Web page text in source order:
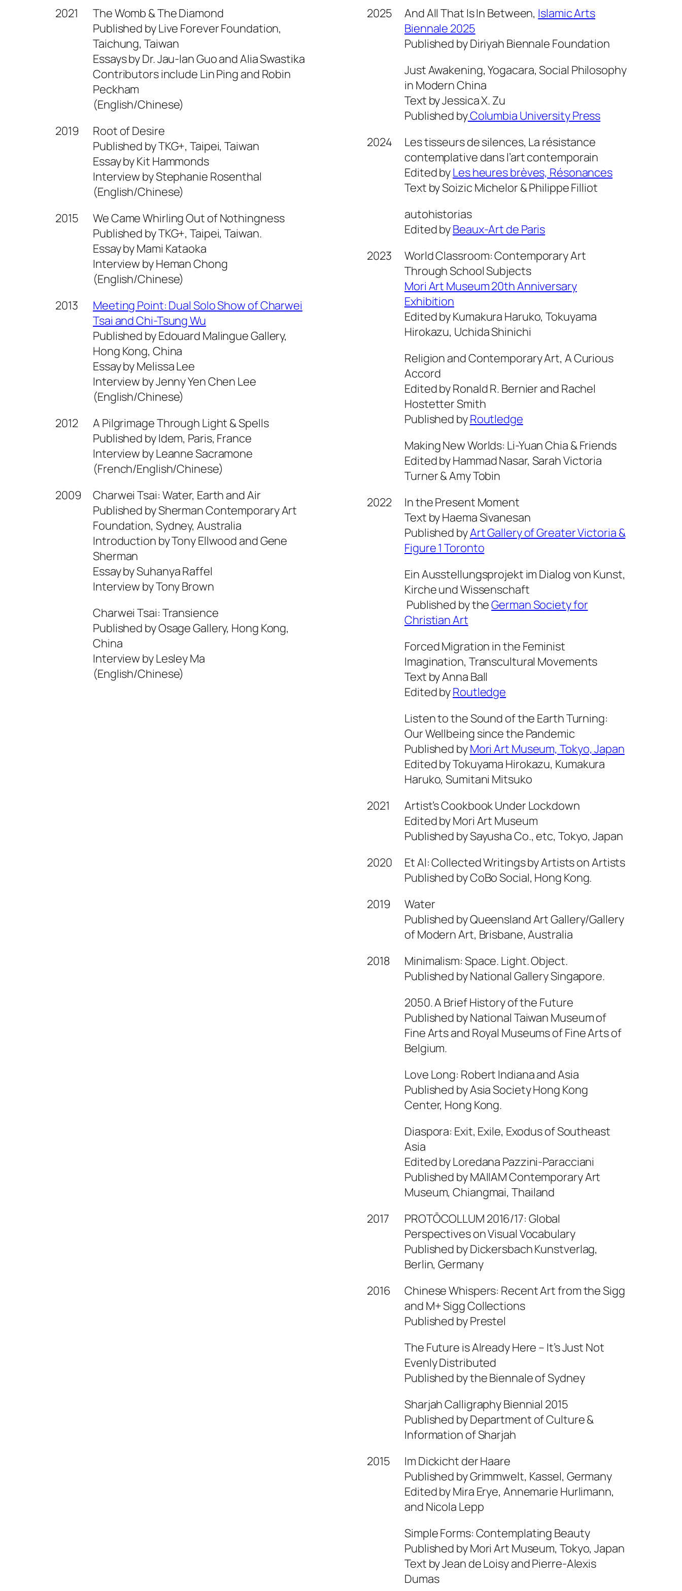
2021
The Womb & The Diamond
Published by Live Forever Foundation,
Taichung, Taiwan
Essays by Dr. Jau-lan Guo and Alia Swastika
Contributors include Lin Ping and Robin
Peckham
(English/Chinese)
2019
Root of Desire
Published by TKG+, Taipei, Taiwan
Essay by Kit Hammonds
Interview by Stephanie Rosenthal
(English/Chinese)
2015
We Came Whirling Out of Nothingness
Published by TKG+, Taipei, Taiwan.
Essay by Mami Kataoka
Interview by Heman Chong
(English/Chinese)
2013
Meeting Point: Dual Solo Show of Charwei
Tsai and Chi-Tsung Wu
Published by Edouard Malingue Gallery,
Hong Kong, China
Essay by Melissa Lee
Interview by Jenny Yen Chen Lee
(English/Chinese)
2012
A Pilgrimage Through Light & Spells
Published by Idem, Paris, France
Interview by Leanne Sacramone
(French/English/Chinese)
2009
Charwei Tsai: Water, Earth and Air
Published by Sherman Contemporary Art
Foundation, Sydney, Australia
Introduction by Tony Ellwood and Gene
Sherman
Essay by Suhanya Raffel
Interview by Tony Brown
Charwei Tsai: Transience
Published by Osage Gallery, Hong Kong,
China
Interview by Lesley Ma
(English/Chinese)
2025
And All That Is In Between, Islamic Arts
Biennale 2025
Published by Diriyah Biennale Foundation
Just Awakening,Yogacara, Social Philosophy
in Modern China
Text by Jessica X. Zu
Published byColumbia University Press
2024
Les tisseurs de silences, La résistance
contemplative dans l’art contemporain
Edited byLes heures brèves, Résonances
Text by Soizic Michelor & Philippe Filliot
autohistorias
Edited byBeaux-Art de Paris
2023
World Classroom: Contemporary Art
Through School Subjects
Mori Art Museum 20th Anniversary
Exhibition
Edited by Kumakura Haruko, Tokuyama
Hirokazu, Uchida Shinichi
Religion and Contemporary Art, A Curious
Accord
Edited by Ronald R. Bernier and Rachel
Hostetter Smith
Published byRoutledge
Making New Worlds: Li-Yuan Chia & Friends
Edited by Hammad Nasar, Sarah Victoria
Turner & Amy Tobin
2022
In the Present Moment
Text by Haema Sivanesan
Published byArt Gallery of Greater Victoria &
Figure 1 Toronto
Ein Ausstellungsprojekt im Dialog von Kunst,
Kirche und Wissenschaft
Published by theGerman Society for
Christian Art
Forced Migration in the Feminist
Imagination, Transcultural Movements
Text by Anna Ball
Edited byRoutledge
Listen to the Sound of the Earth Turning:
Our Wellbeing since the Pandemic
Published byMori Art Museum, Tokyo, Japan
Edited by Tokuyama Hirokazu, Kumakura
Haruko, Sumitani Mitsuko
2021
Artist’s Cookbook Under Lockdown
Edited by Mori Art Museum
Published by Sayusha Co., etc, Tokyo, Japan
2020
Et Al: Collected Writings by Artists on Artists
Published by CoBo Social, Hong Kong.
2019
Water
Published by Queensland Art Gallery/Gallery
of Modern Art, Brisbane, Australia
2018
Minimalism: Space. Light. Object.
Published by National Gallery Singapore.
2050. A Brief History of the Future
Published by National Taiwan Museum of
Fine Arts and Royal Museums of Fine Arts of
Belgium.
Love Long: Robert Indiana and Asia
Published by Asia Society Hong Kong
Center, Hong Kong.
Diaspora: Exit, Exile, Exodus of Southeast
Asia
Edited by Loredana Pazzini-Paracciani
Published by MAIIAM Contemporary Art
Museum, Chiangmai, Thailand
2017
PROTŌCOLLUM 2016/17: Global
Perspectives on Visual Vocabulary
Published by Dickersbach Kunstverlag,
Berlin, Germany
2016
Chinese Whispers: Recent Art from the Sigg
and M+ Sigg Collections
Published by Prestel
The Future is Already Here – It’s Just Not
Evenly Distributed
Published by the Biennale of Sydney
Sharjah Calligraphy Biennial 2015
Published by Department of Culture &
Information of Sharjah
2015
Im Dickicht der Haare
Published by Grimmwelt, Kassel, Germany
Edited by Mira Erye, Annemarie Hurlimann,
and Nicola Lepp
Simple Forms: Contemplating Beauty
Published by Mori Art Museum, Tokyo, Japan
Text by Jean de Loisy and Pierre-Alexis
Dumas